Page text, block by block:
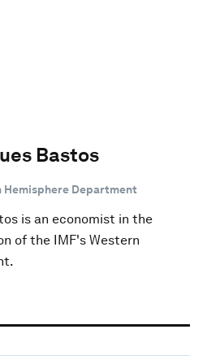
Bastos
Hemisphere Department
is an economist in the
of the IMF's Western